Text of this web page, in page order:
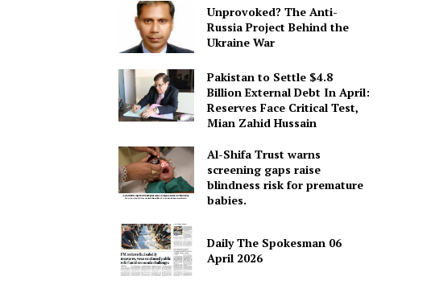
Unprovoked? The Anti-
Russia Project Behind the
Ukraine War
Pakistan to Settle $4.8
Billion External Debt In April:
Reserves Face Critical Test,
Mian Zahid Hussain
Al-Shifa Trust warns
screening gaps raise
blindness risk for premature
babies.
Daily The Spokesman 06
April 2026